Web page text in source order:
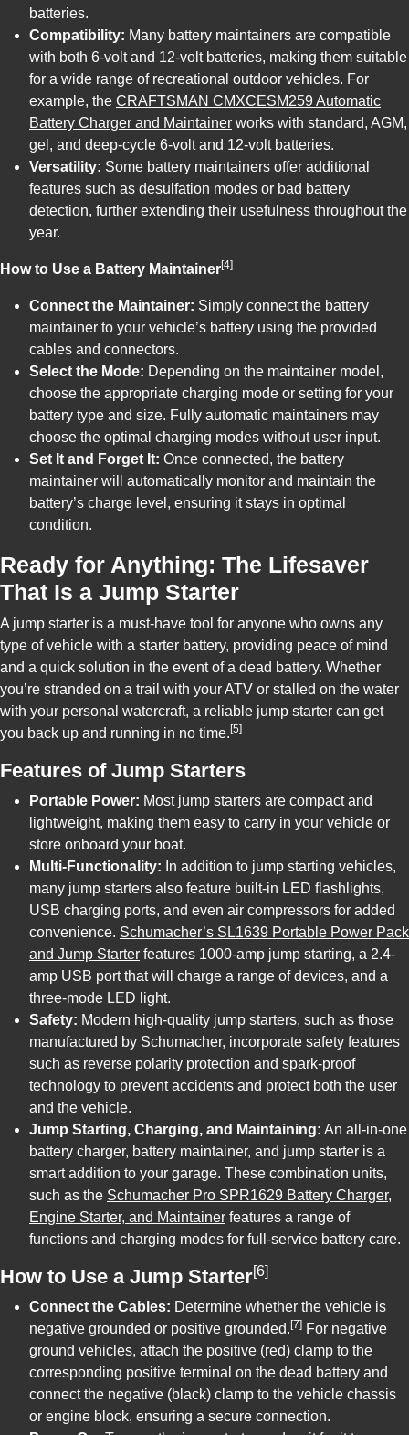
batteries.
Compatibility: Many battery maintainers are compatible
with both 6-volt and 12-volt batteries, making them suitable
for a wide range of recreational outdoor vehicles. For
example, the CRAFTSMAN CMXCESM259 Automatic
Battery Charger and Maintainer works with standard, AGM,
gel, and deep-cycle 6-volt and 12-volt batteries.
Versatility: Some battery maintainers offer additional
features such as desulfation modes or bad battery
detection, further extending their usefulness throughout the
year.
How to Use a Battery Maintainer[4]
Connect the Maintainer: Simply connect the battery
maintainer to your vehicle’s battery using the provided
cables and connectors.
Select the Mode: Depending on the maintainer model,
choose the appropriate charging mode or setting for your
battery type and size. Fully automatic maintainers may
choose the optimal charging modes without user input.
Set It and Forget It: Once connected, the battery
maintainer will automatically monitor and maintain the
battery’s charge level, ensuring it stays in optimal
condition.
Ready for Anything: The Lifesaver
That Is a Jump Starter
A jump starter is a must-have tool for anyone who owns any
type of vehicle with a starter battery, providing peace of mind
and a quick solution in the event of a dead battery. Whether
you’re stranded on a trail with your ATV or stalled on the water
with your personal watercraft, a reliable jump starter can get
you back up and running in no time. [5]
Features of Jump Starters
Portable Power: Most jump starters are compact and
lightweight, making them easy to carry in your vehicle or
store onboard your boat.
Multi-Functionality: In addition to jump starting vehicles,
many jump starters also feature built-in LED flashlights,
USB charging ports, and even air compressors for added
convenience. Schumacher’s SL1639 Portable Power Pack
and Jump Starter features 1000-amp jump starting, a 2.4-
amp USB port that will charge a range of devices, and a
three-mode LED light.
Safety: Modern high-quality jump starters, such as those
manufactured by Schumacher, incorporate safety features
such as reverse polarity protection and spark-proof
technology to prevent accidents and protect both the user
and the vehicle.
Jump Starting, Charging, and Maintaining: An all-in-one
battery charger, battery maintainer, and jump starter is a
smart addition to your garage. These combination units,
such as the Schumacher Pro SPR1629 Battery Charger,
Engine Starter, and Maintainer features a range of
functions and charging modes for full-service battery care.
How to Use a Jump Starter[6]
Connect the Cables: Determine whether the vehicle is
negative grounded or positive grounded. [7] For negative
ground vehicles, attach the positive (red) clamp to the
corresponding positive terminal on the dead battery and
connect the negative (black) clamp to the vehicle chassis
or engine block, ensuring a secure connection.